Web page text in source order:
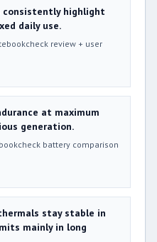
consistently highlight
daily use.
review + user
at maximum
generation.
battery comparison
stay stable in
mainly in long